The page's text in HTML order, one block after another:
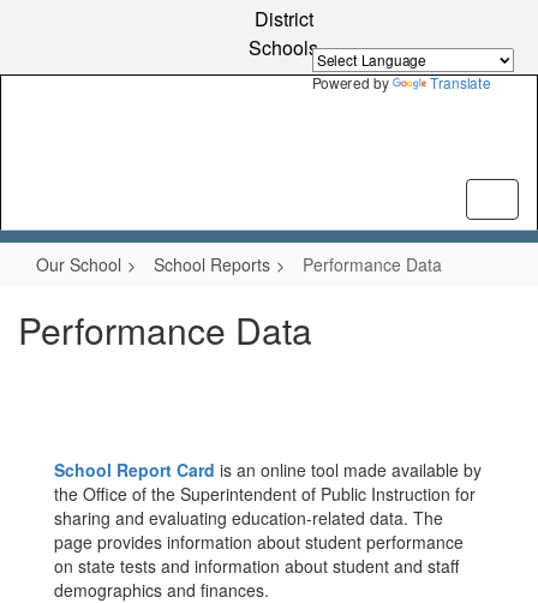
Powered by Translate
content
District
Schools
Our School School Reports Performance Data
Performance Data
School Report Card is an online tool made available by
the Office of the Superintendent of Public Instruction for
sharing and evaluating education-related data. The
page provides information about student performance
on state tests and information about student and staff
demographics and finances.